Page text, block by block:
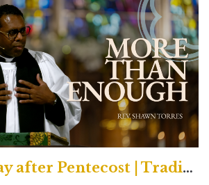
Tenth Sunday after Pentecost | Traditional